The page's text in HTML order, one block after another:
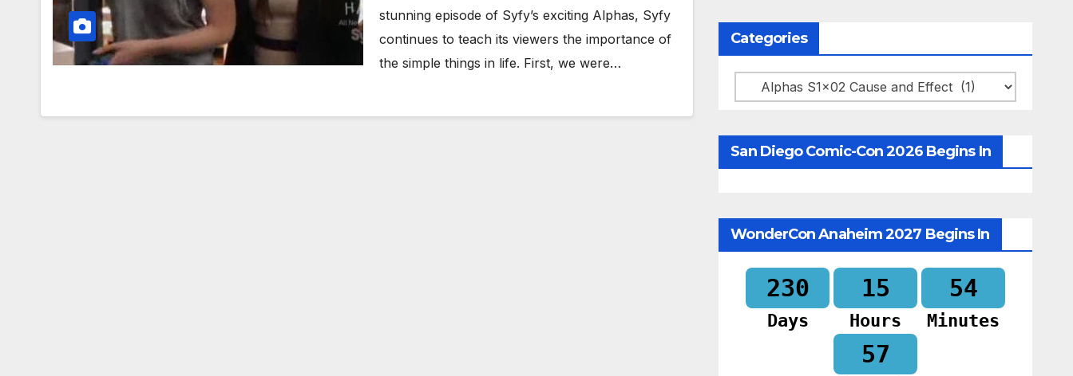
stunning episode of Syfy’s exciting Alphas, Syfy
continues to teach its viewers the importance of
the simple things in life. First, we were…
Categories
Categories
San Diego Comic-Con 2026 Begins In
WonderCon Anaheim 2027 Begins In
230
Days
15
Hours
54
Minutes
56